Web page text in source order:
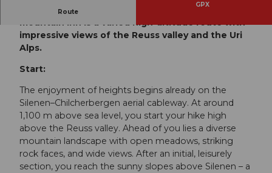
Route
GPX
The hike from Chilcherbergen to the Edelweiss
mountain inn is a varied high-altitude route with
impressive views of the Reuss valley and the Uri
Alps.
Start:
The enjoyment of heights begins already on the
Silenen–Chilcherbergen aerial cableway. At around
1,100 m above sea level, you start your hike high
above the Reuss valley. Ahead of you lies a diverse
mountain landscape with open meadows, striking
rock faces, and wide views. After an initial, leisurely
section, you reach the sunny slopes above Silenen – a